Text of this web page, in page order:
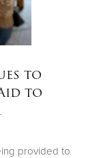
to
to
provided to